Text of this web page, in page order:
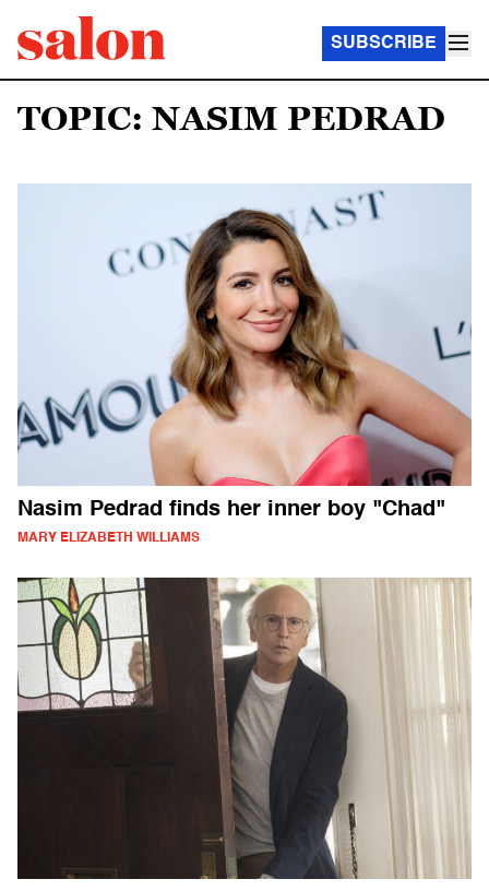
SUBSCRIBE
TOPIC: NASIM PEDRAD
Nasim Pedrad finds her inner boy "Chad"
MARY ELIZABETH WILLIAMS